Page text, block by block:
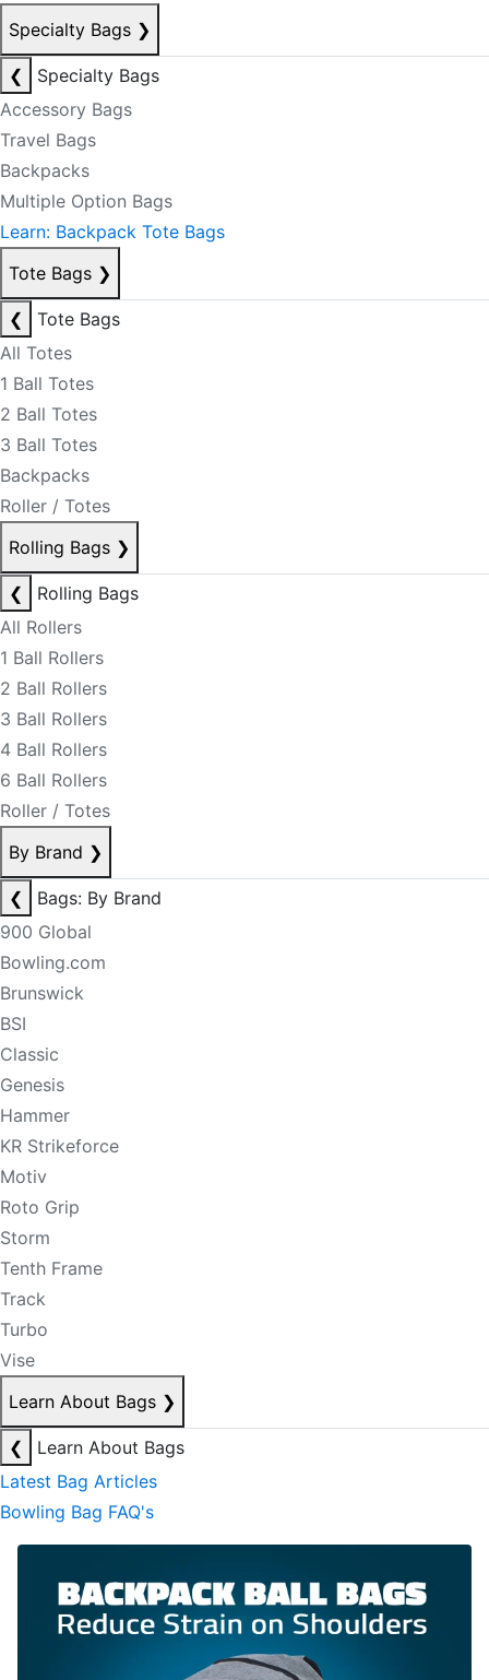
Specialty Bags ❯
❮
Specialty Bags
Accessory Bags
Travel Bags
Backpacks
Multiple Option Bags
Learn: Backpack Tote Bags
Tote Bags ❯
❮
Tote Bags
All Totes
1 Ball Totes
2 Ball Totes
3 Ball Totes
Backpacks
Roller / Totes
Rolling Bags ❯
❮
Rolling Bags
All Rollers
1 Ball Rollers
2 Ball Rollers
3 Ball Rollers
4 Ball Rollers
6 Ball Rollers
Roller / Totes
By Brand ❯
❮
Bags: By Brand
900 Global
Bowling.com
Brunswick
BSI
Classic
Genesis
Hammer
KR Strikeforce
Motiv
Roto Grip
Storm
Tenth Frame
Track
Turbo
Vise
Learn About Bags ❯
❮
Learn About Bags
Latest Bag Articles
Bowling Bag FAQ's